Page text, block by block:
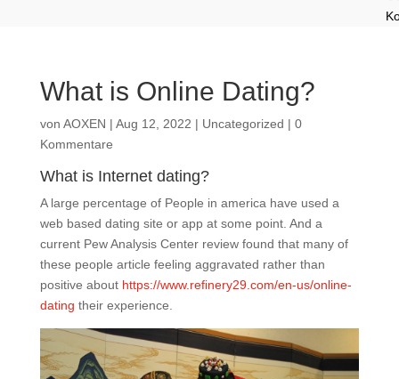
What is Online Dating?
von AOXEN | Aug 12, 2022 | Uncategorized | 0
Kommentare
What is Internet dating?
A large percentage of People in america have used a
web based dating site or app at some point. And a
current Pew Analysis Center review found that many of
these people article feeling aggravated rather than
positive about https://www.refinery29.com/en-us/online-
dating their experience.